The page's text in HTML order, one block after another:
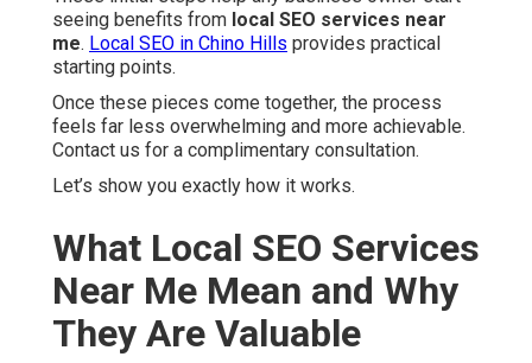
seeing benefits from local SEO services near
me. Local SEO in Chino Hills provides practical
starting points.
Once these pieces come together, the process
feels far less overwhelming and more achievable.
Contact us for a complimentary consultation.
Let’s show you exactly how it works.
What Local SEO Services
Near Me Mean and Why
They Are Valuable